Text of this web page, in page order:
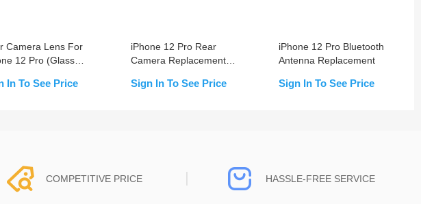
Camera Lens For
12 Pro (Glass
In To See Price
iPhone 12 Pro Rear
Camera Replacement
Sign In To See Price
iPhone 12 Pro Bluetooth
Antenna Replacement
Sign In To See Price
COMPETITIVE PRICE HASSLE-FREE SERVICE